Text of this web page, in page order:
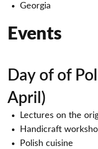
Georgia
Events
Day of of
April)
Lectures on the
Handicraft
Polish cuisine